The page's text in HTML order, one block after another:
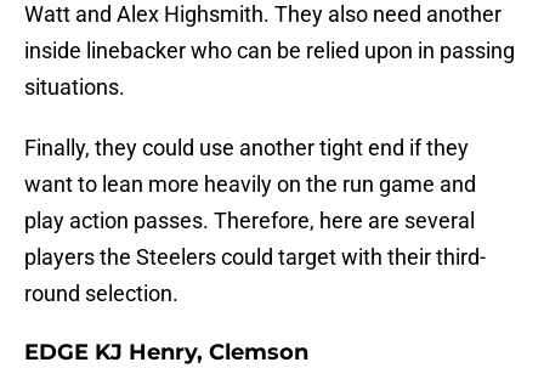
Watt and Alex Highsmith. They also need another
inside linebacker who can be relied upon in passing
situations.
Finally, they could use another tight end if they
want to lean more heavily on the run game and
play action passes. Therefore, here are several
players the Steelers could target with their third-
round selection.
EDGE KJ Henry, Clemson